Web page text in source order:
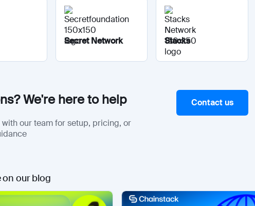
Secret Network Stacks
We're here to help
with our team for setup, pricing, or
Contact us
on our blog